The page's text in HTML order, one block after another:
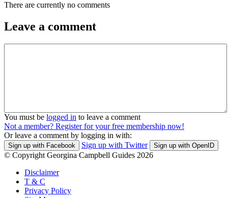
There are currently no comments
Leave a comment
You must be logged in to leave a comment
Not a member? Register for your free membership now!
Or leave a comment by logging in with:
Sign up with Facebook Sign up with Twitter Sign up with OpenID
© Copyright Georgina Campbell Guides 2026
Disclaimer
T & C
Privacy Policy